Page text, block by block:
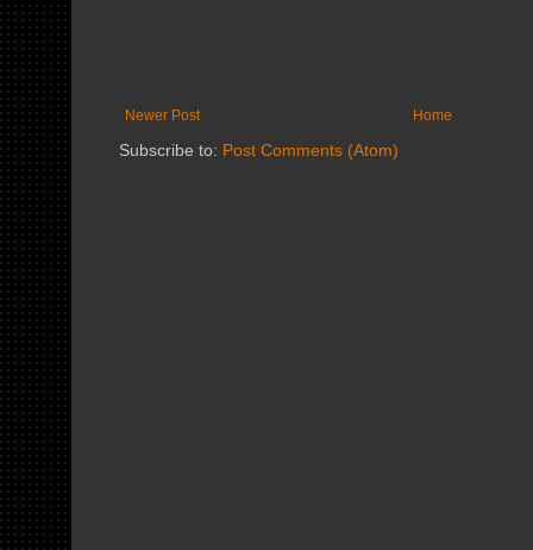
Newer Post Home
Subscribe to: Post Comments (Atom)